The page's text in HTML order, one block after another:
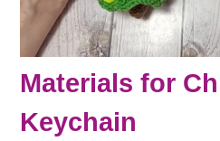
Materials for
Keychain